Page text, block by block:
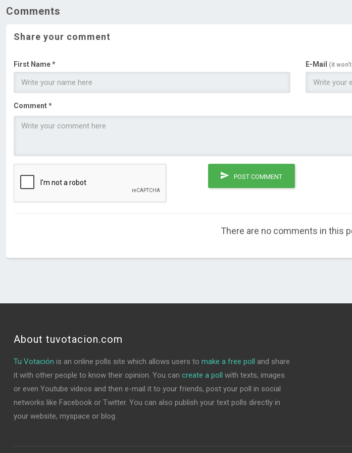
Comments
Share your comment
First Name * E-Mail (it
Comment *
POST COMMENT
There are no comments in this
About tuvotacion.com
Tu Votación is an online polls site which allows users to make a free poll and share
it with other people to know their opinion. You can create a poll with texts, images
or even Youtube videos and then e-mail it to your friends, post your poll in social
networks like Facebook or Twitter. You can also publish your text polls directly in
your website, myspace or blog.